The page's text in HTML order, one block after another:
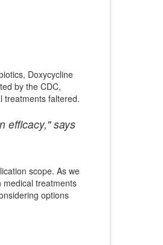
Doxycycline
by the CDC,
treatments faltered.
efficacy," says
scope. As we
medical treatments
options